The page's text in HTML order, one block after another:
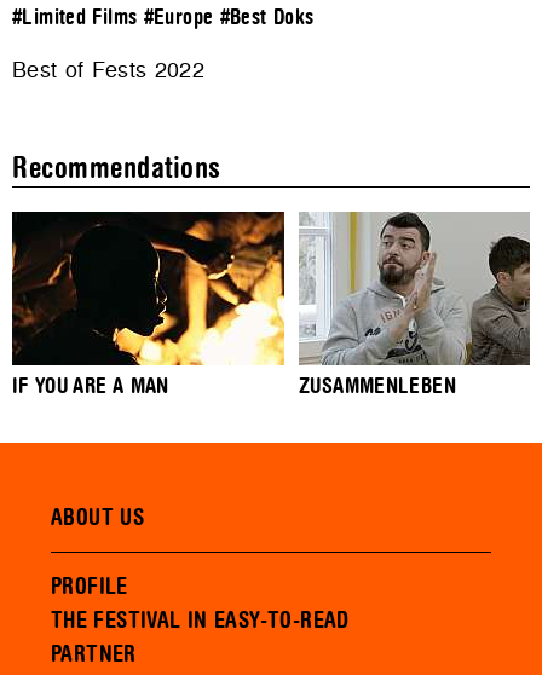
#Limited Films #Europe #Best Doks
Best of Fests 2022
Recommendations
IF YOU ARE A MAN ZUSAMMENLEBEN
ABOUT US
PROFILE
THE FESTIVAL IN EASY-TO-READ
PARTNER